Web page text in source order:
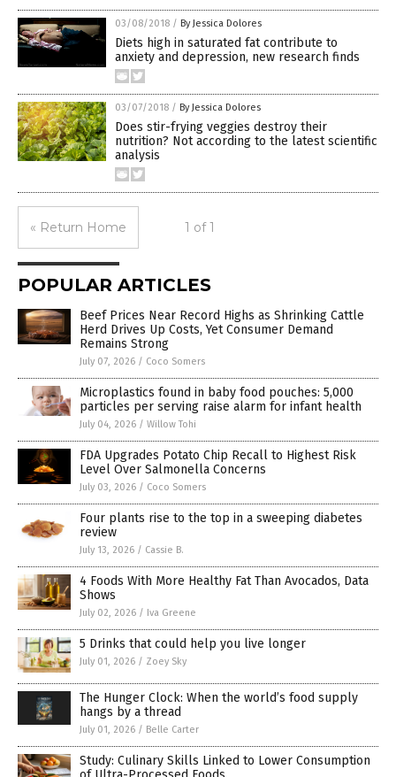
03/08/2018 / By Jessica Dolores
Diets high in saturated fat contribute to
anxiety and depression, new research finds
03/07/2018 / By Jessica Dolores
Does stir-frying veggies destroy their
nutrition? Not according to the latest scientific
analysis
« Return Home 1 of 1
POPULAR ARTICLES
Beef Prices Near Record Highs as Shrinking Cattle
Herd Drives Up Costs, Yet Consumer Demand
Remains Strong
July 07, 2026 / Coco Somers
Microplastics found in baby food pouches: 5,000
particles per serving raise alarm for infant health
July 04, 2026 / Willow Tohi
FDA Upgrades Potato Chip Recall to Highest Risk
Level Over Salmonella Concerns
July 03, 2026 / Coco Somers
Four plants rise to the top in a sweeping diabetes
review
July 13, 2026 / Cassie B.
4 Foods With More Healthy Fat Than Avocados, Data
Shows
July 02, 2026 / Iva Greene
5 Drinks that could help you live longer
July 01, 2026 / Zoey Sky
The Hunger Clock: When the world’s food supply
hangs by a thread
July 01, 2026 / Belle Carter
Study: Culinary Skills Linked to Lower Consumption